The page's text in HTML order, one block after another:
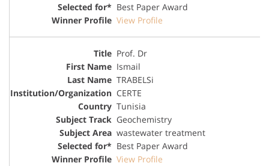
Best Paper Award
View Profile
Prof. Dr
Ismail
TRABELSi
CERTE
Tunisia
Geochemistry
wastewater treatment
Best Paper Award
View Profile